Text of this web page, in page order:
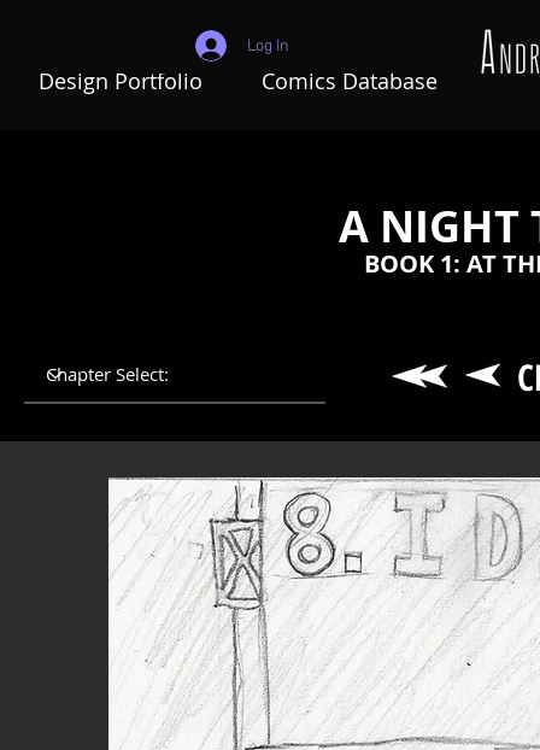
Design Portfolio Comics Database
Log In
A NIGHT
BOOK 1: AT